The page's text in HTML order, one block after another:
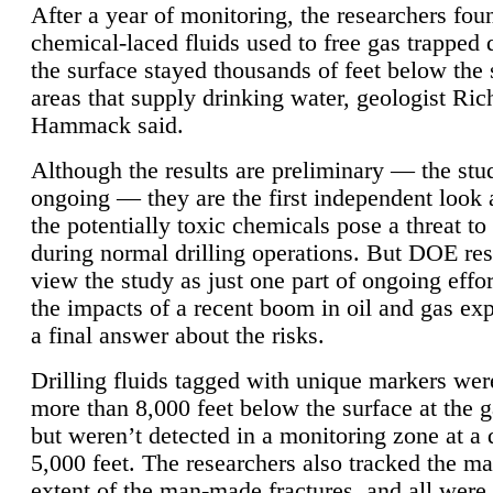
After a year of monitoring, the researchers
chemical-laced fluids used to free gas trapped
the surface stayed thousands of feet below the
areas that supply drinking water, geologist
Hammack said.
Although the results are preliminary — the
ongoing — they are the first independent look
the potentially toxic chemicals pose a threat to
during normal drilling operations. But DOE
view the study as just one part of ongoing
the impacts of a recent boom in oil and gas
a final answer about the risks.
Drilling fluids tagged with unique markers
more than 8,000 feet below the surface at the
but weren’t detected in a monitoring zone at a
5,000 feet. The researchers also tracked the